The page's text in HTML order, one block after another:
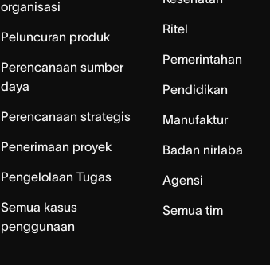
organisasi
Peluncuran produk
Perencanaan sumber
daya
Perencanaan strategis
Penerimaan proyek
Pengelolaan Tugas
Semua kasus
penggunaan
Ritel
Pemerintahan
Pendidikan
Manufaktur
Badan nirlaba
Agensi
Semua tim